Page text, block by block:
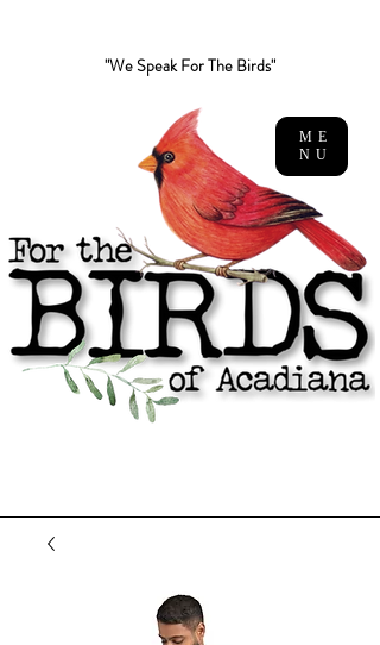
"We Speak For The Birds"
ME
NU